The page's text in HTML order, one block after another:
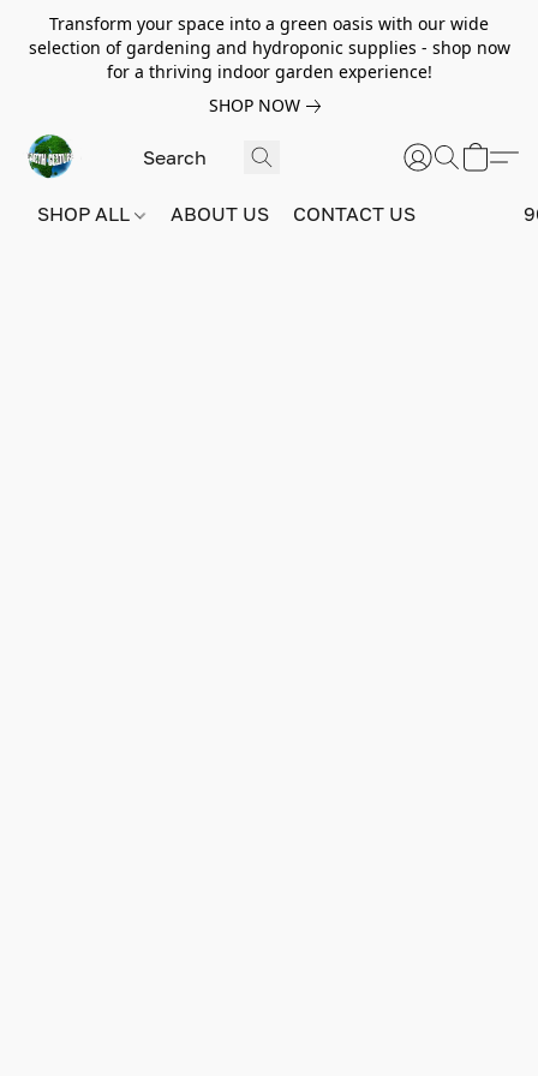
Transform your space into a green oasis with our wide
selection of gardening and hydroponic supplies - shop now
for a thriving indoor garden experience!
SHOP NOW
SHOP ALL ABOUT US CONTACT US